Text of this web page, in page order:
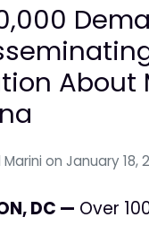
About
Marini on January 18,
DC — Over